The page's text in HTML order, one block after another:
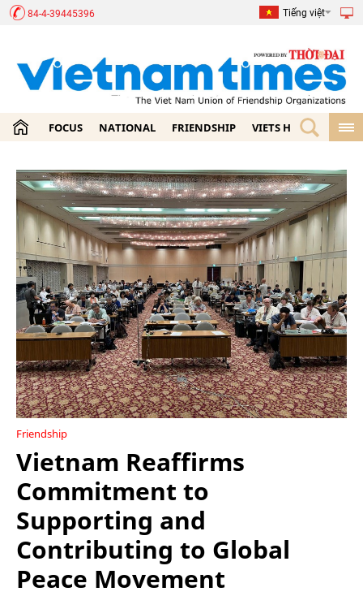
84-4-39445396 Tiếng việt
FOCUS NATIONAL FRIENDSHIP VIETS HOME
Friendship
Vietnam Reaffirms
Commitment to
Supporting and
Contributing to Global
Peace Movement